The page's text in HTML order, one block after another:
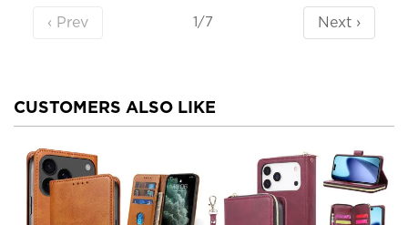
‹ Prev 1/7 Next ›
CUSTOMERS ALSO LIKE